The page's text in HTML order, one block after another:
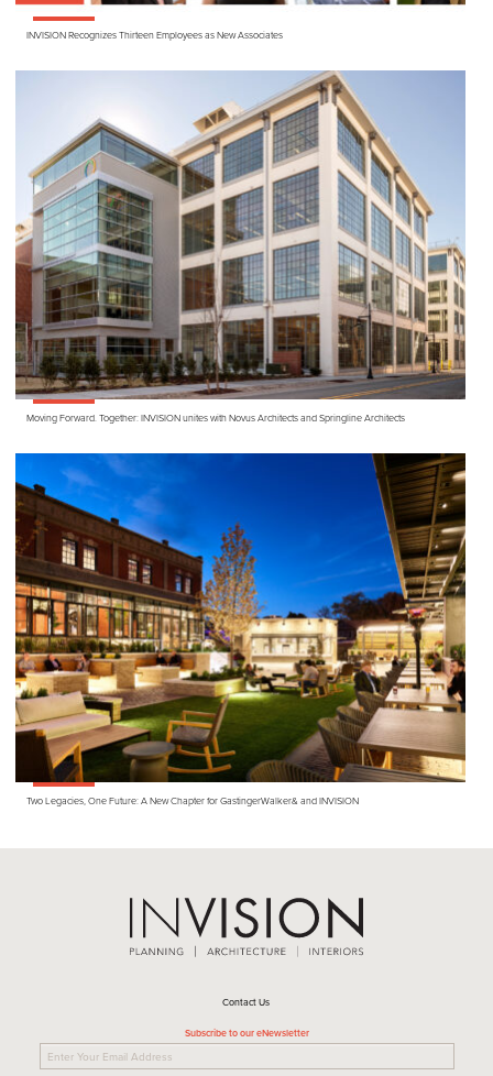
INVISIONRecognizes Thirteen Employees as New Associates
Moving Forward. Together:INVISIONunites with Novus Architects and Springline Architects
Two Legacies, One Future: A New Chapter for GastingerWalker& andINVISION
Contact Us
Subscribe to our eNewsletter